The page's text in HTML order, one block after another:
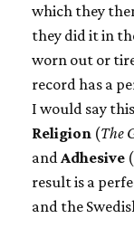
which they
they did it in
worn out or
record has a
I would say
Religion (The
and Adhesive (
result is a
and the